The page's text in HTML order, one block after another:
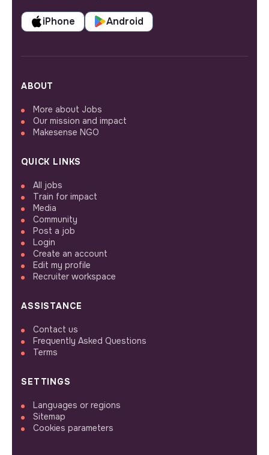
iPhone Android
ABOUT
More about Jobs
Our mission and impact
Makesense NGO
QUICK LINKS
All jobs
Train for impact
Media
Community
Post a job
Login
Create an account
Edit my profile
Recruiter workspace
ASSISTANCE
Contact us
Frequently Asked Questions
Terms
SETTINGS
Languages or regions
Sitemap
Cookies parameters